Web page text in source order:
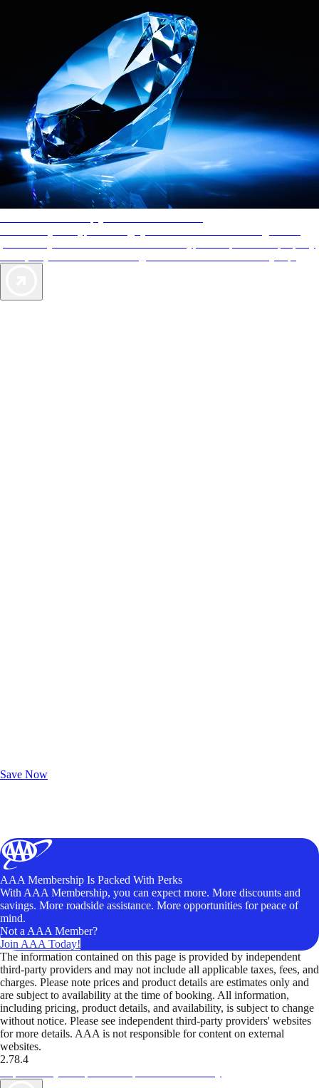
Save Now
AAA Membership Is Packed With Perks
With AAA Membership, you can expect more. More discounts and
savings. More roadside assistance. More opportunities for peace of
mind.
Not a AAA Member?
Join AAA Today!
The information contained on this page is provided by independent
third-party providers and may not include all applicable taxes, fees, and
charges. Please note prices and product details are estimates only and
are subject to availability at the time of booking. All information,
including pricing, product details, and availability, is subject to change
without notice. Please see independent third-party providers' websites
for more details. AAA is not responsible for content on external
websites.
2.78.4